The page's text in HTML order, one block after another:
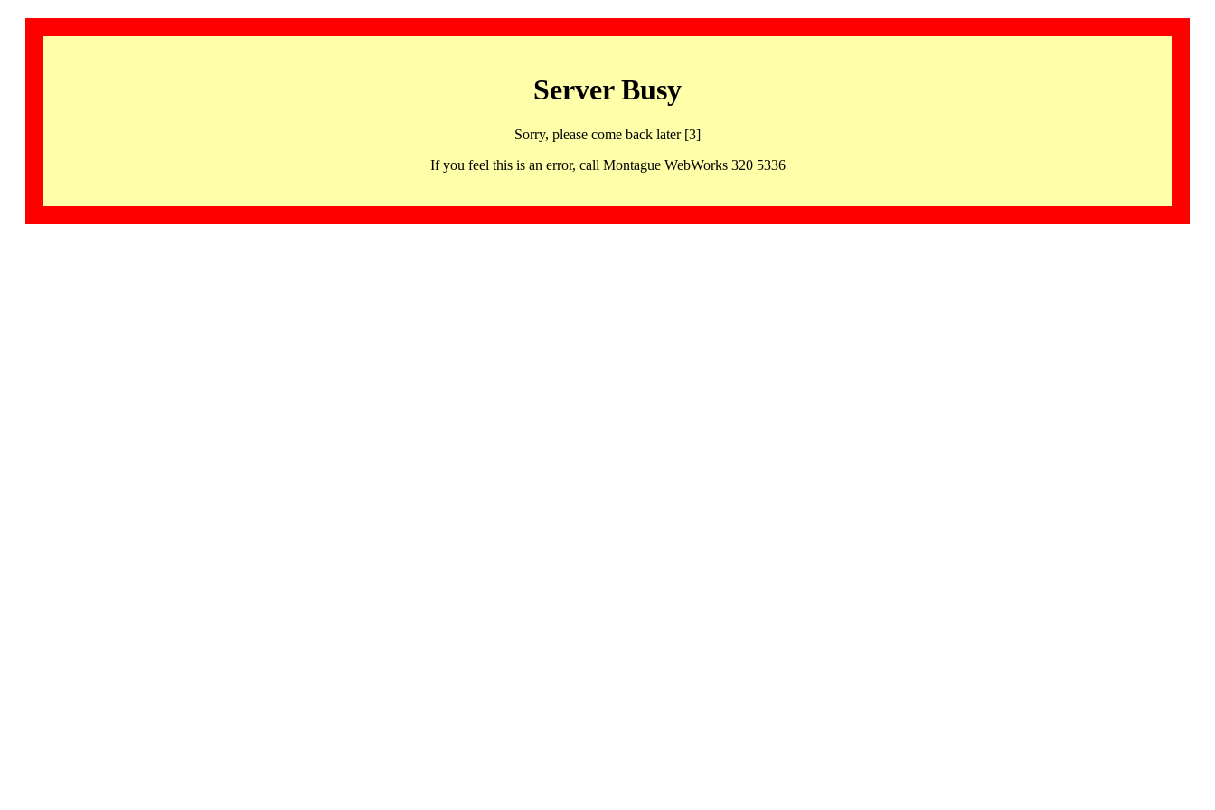
Server Busy
Sorry, please come back later [3]
If you feel this is an error, call Montague WebWorks 320 5336